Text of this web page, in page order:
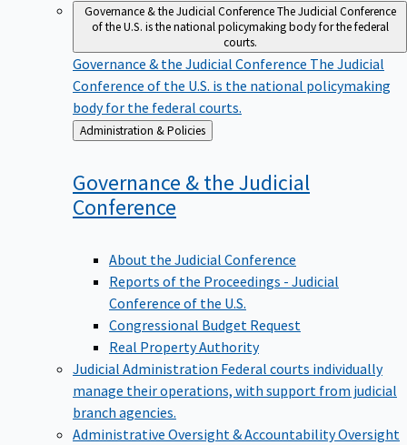
Governance & the Judicial ConferenceThe Judicial Conference
of the U.S. is the national policymaking body for the federal
courts.
Governance & the Judicial Conference The Judicial
Conference of the U.S. is the national policymaking
body for the federal courts.
Back
to
Administration & Policies
Governance & the Judicial
Conference
About the Judicial Conference
Reports of the Proceedings - Judicial
Conference of the U.S.
Congressional Budget Request
Real Property Authority
Judicial Administration Federal courts individually
manage their operations, with support from judicial
branch agencies.
Administrative Oversight & AccountabilityOversight